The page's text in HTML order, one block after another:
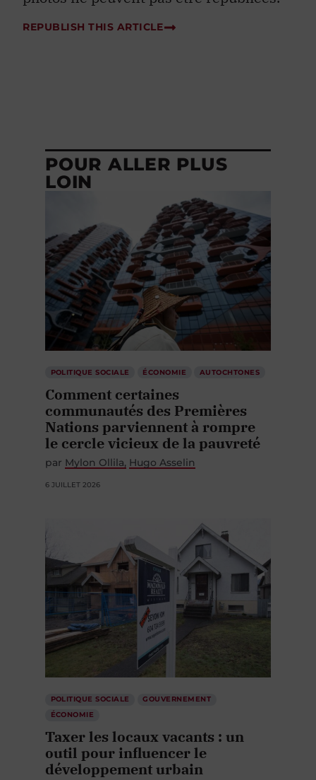
REPUBLISH THIS ARTICLE
POUR ALLER PLUS
LOIN
POLITIQUE SOCIALE ÉCONOMIE AUTOCHTONES
Comment certaines
communautés des Premières
Nations parviennent à rompre
le cercle vicieux de la pauvreté
par Mylon Ollila Hugo Asselin
6 JUILLET 2026
POLITIQUE SOCIALE
GOUVERNEMENT
ÉCONOMIE
Taxer les locaux vacants : un
outil pour influencer le
développement urbain